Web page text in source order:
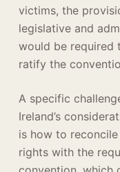
victims, the
legislative and
would be required
ratify the
A specific
Ireland’s
is how to
rights with the